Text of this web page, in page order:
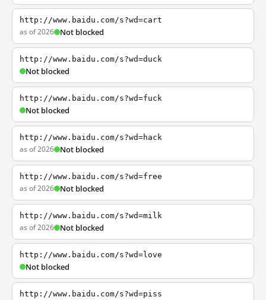
http://www.baidu.com/s?wd=cart
as of 2026 Not blocked
http://www.baidu.com/s?wd=duck
Not blocked
http://www.baidu.com/s?wd=fuck
Not blocked
http://www.baidu.com/s?wd=hack
as of 2026 Not blocked
http://www.baidu.com/s?wd=free
as of 2026 Not blocked
http://www.baidu.com/s?wd=milk
as of 2026 Not blocked
http://www.baidu.com/s?wd=love
Not blocked
http://www.baidu.com/s?wd=piss